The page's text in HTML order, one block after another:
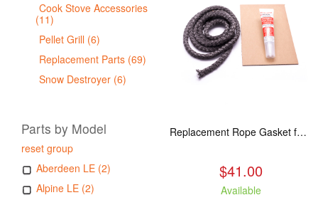
Cook Stove Accessories
(11)
Pellet Grill (6)
Replacement Parts (69)
Snow Destroyer (6)
Parts by Model
reset group
Aberdeen LE (2)
Alpine LE (2)
Replacement Rope Gasket for all Kuma Stoves, 8 feet
$41.00
Available